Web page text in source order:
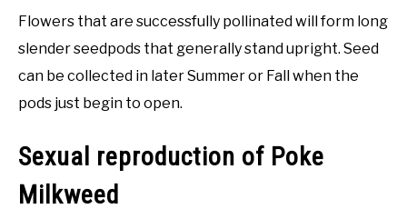
Flowers that are successfully pollinated will form long
slender seedpods that generally stand upright. Seed
can be collected in later Summer or Fall when the
pods just begin to open.
Sexual reproduction of Poke
Milkweed